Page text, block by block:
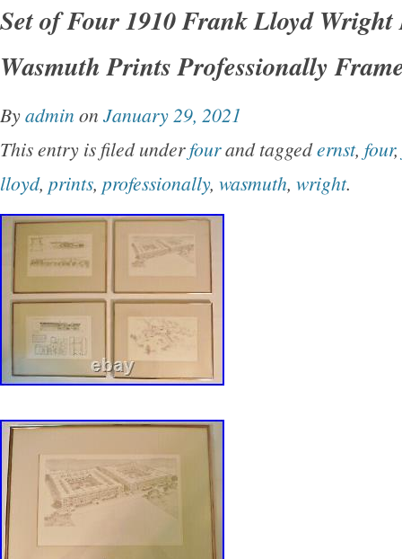
Set of Four 1910 Frank Lloyd Wright
Wasmuth Prints Professionally
Byadmin on January 29, 2021
This entry is filed underfourand taggedernst, four,
lloyd, prints, professionally, wasmuth, wright.